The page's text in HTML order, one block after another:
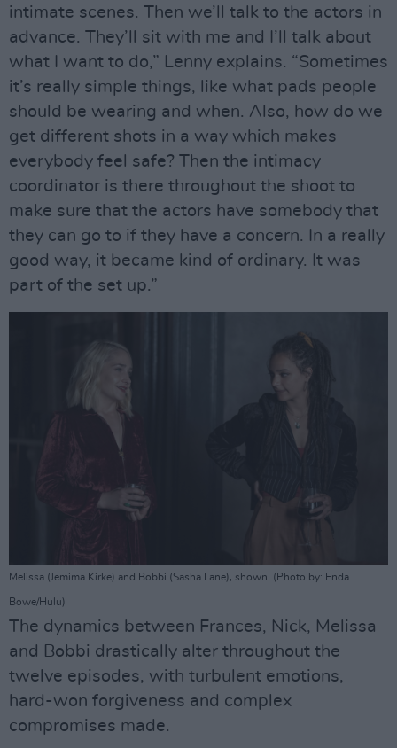
intimate scenes. Then we’ll talk to the actors in
advance. They’ll sit with me and I’ll talk about
what I want to do,” Lenny explains. “Sometimes
it’s really simple things, like what pads people
should be wearing and when. Also, how do we
get different shots in a way which makes
everybody feel safe? Then the intimacy
coordinator is there throughout the shoot to
make sure that the actors have somebody that
they can go to if they have a concern. In a really
good way, it became kind of ordinary. It was
part of the set up.”
Melissa (Jemima Kirke) and Bobbi (Sasha Lane), shown. (Photo by: Enda
Bowe/Hulu)
The dynamics between Frances, Nick, Melissa
and Bobbi drastically alter throughout the
twelve episodes, with turbulent emotions,
hard-won forgiveness and complex
compromises made.